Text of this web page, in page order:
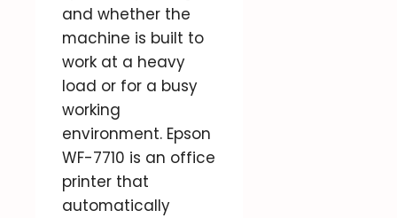
and whether the
machine is built to
work at a heavy
load or for a busy
working
environment. Epson
WF-7710 is an office
printer that
automatically